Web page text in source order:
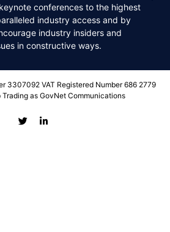
conferences to the highest
industry access and by
industry insiders and
in constructive ways.
3307092 VAT Registered Number 686 2779
as GovNet Communications